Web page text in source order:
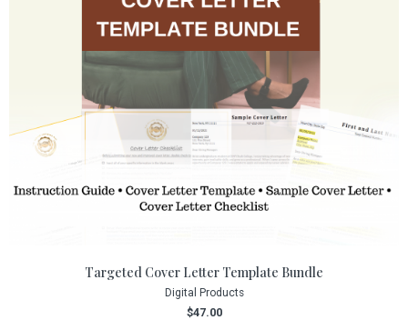
Targeted Cover Letter Template Bundle
Digital Products
$47.00